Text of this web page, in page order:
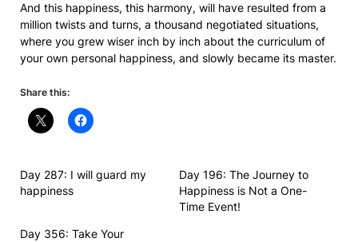
And this happiness, this harmony, will have resulted from a
million twists and turns, a thousand negotiated situations,
where you grew wiser inch by inch about the curriculum of
your own personal happiness, and slowly became its master.
Share this:
Day 287: I will guard my
happiness
Day 196: The Journey to
Happiness is Not a One-
Time Event!
Day 356: Take Your